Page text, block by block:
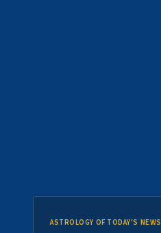
ASTROLOGY OF TODAY'S NEWS